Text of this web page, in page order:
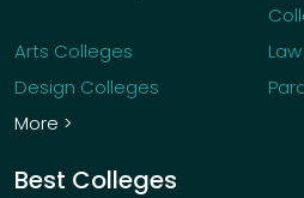
Arts Colleges
Design Colleges
More >
Best Colleges